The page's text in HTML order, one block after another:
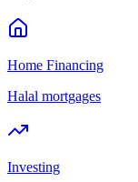
Home Financing
Halal mortgages
Investing